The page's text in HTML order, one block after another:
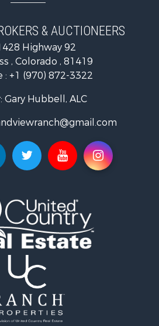
for Sale
for Sale
Sale
for Sale
for Sale
for Sale
Sale
for Sale
& AUCTIONEERS
Highway 92
, Colorado , 81419
: +1 (970) 872-3322
Gary Hubbell, ALC